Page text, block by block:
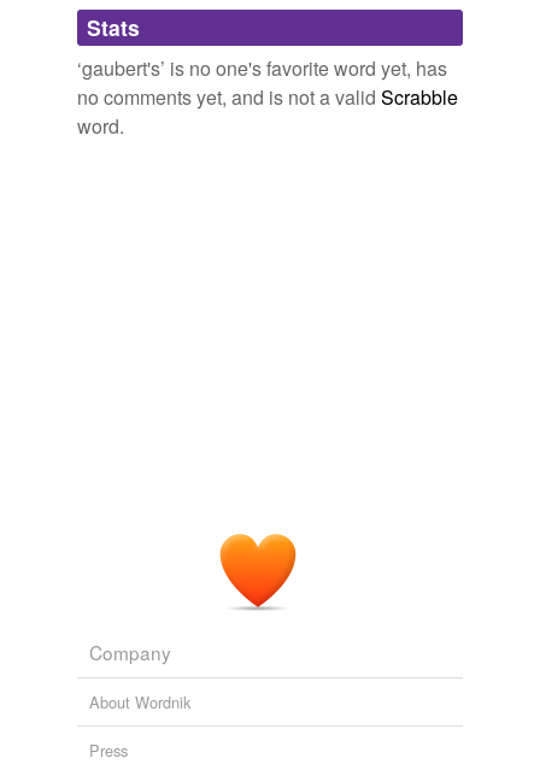
Words tagged 'gaubert&'
Tagged words
temporarily
Stats
‘gaubert's’ is no one's favorite word yet, has
no comments yet, and is not a valid Scrabble
word.
Company
About Wordnik
Press